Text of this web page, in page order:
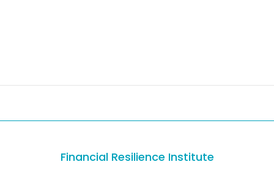
Financial Resilience Institute